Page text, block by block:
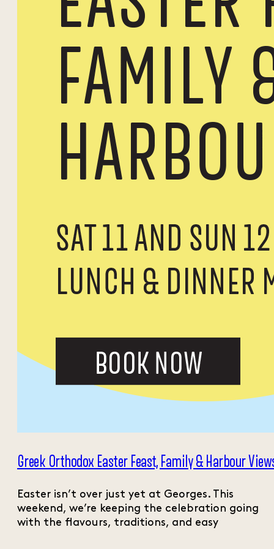
Greek Orthodox Easter Feast, Family & Harbour
Easter isn’t over just yet at Georges. This
weekend, we’re keeping the celebration going
with the flavours, traditions, and easy